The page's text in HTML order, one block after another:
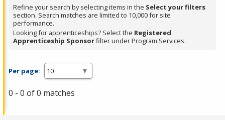
Refine your search by selecting items in the Select your filters
section. Search matches are limited to 10,000 for site
performance.
Looking for apprenticeships? Select the Registered
Apprenticeship Sponsorfilter under Program Services.
Per page:
0 - 0 of 0 matches